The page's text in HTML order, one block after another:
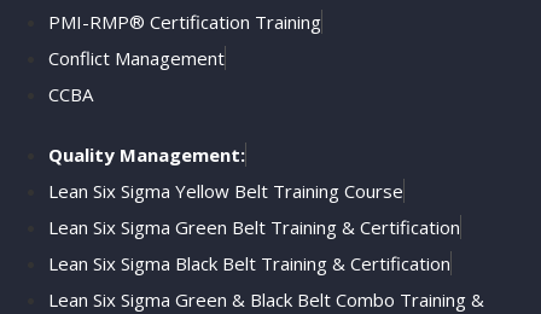
PMI-RMP® Certification Training
Conflict Management
CCBA
Quality Management:
Lean Six Sigma Yellow Belt Training Course
Lean Six Sigma Green Belt Training & Certification
Lean Six Sigma Black Belt Training & Certification
Lean Six Sigma Green & Black Belt Combo Training &